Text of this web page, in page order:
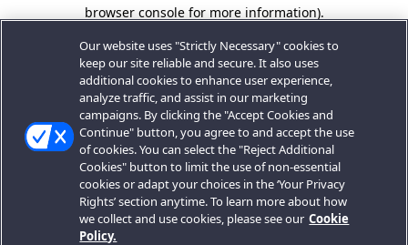
browser console for more information).
Our website uses "Strictly Necessary" cookies to
keep our site reliable and secure. It also uses
additional cookies to enhance user experience,
analyze traffic, and assist in our marketing
campaigns. By clicking the "Accept Cookies and
Continue" button, you agree to and accept the use
of cookies. You can select the "Reject Additional
Cookies" button to limit the use of non-essential
cookies or adapt your choices in the ‘Your Privacy
Rights’ section anytime. To learn more about how
we collect and use cookies, please see our Cookie
Policy.